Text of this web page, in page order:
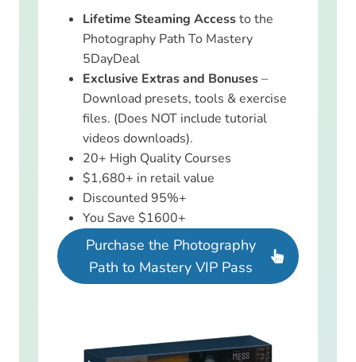
Lifetime Steaming Accessto the
Photography Path To Mastery
5DayDeal
Exclusive Extras and Bonuses–
Download presets, tools & exercise
files. (Does NOT include tutorial
videos downloads).
20+ High Quality Courses
$1,680+ in retail value
Discounted 95%+
You Save $1600+
Purchase the Photography
Path to Mastery VIP Pass